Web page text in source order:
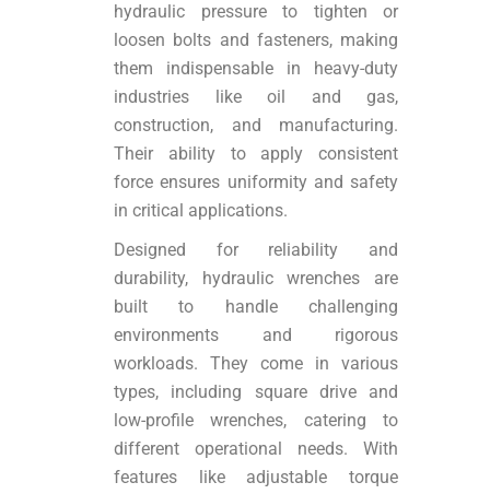
hydraulic pressure to tighten or
loosen bolts and fasteners, making
them indispensable in heavy-duty
industries like oil and gas,
construction, and manufacturing.
Their ability to apply consistent
force ensures uniformity and safety
in critical applications.
Designed for reliability and
durability, hydraulic wrenches are
built to handle challenging
environments and rigorous
workloads. They come in various
types, including square drive and
low-profile wrenches, catering to
different operational needs. With
features like adjustable torque